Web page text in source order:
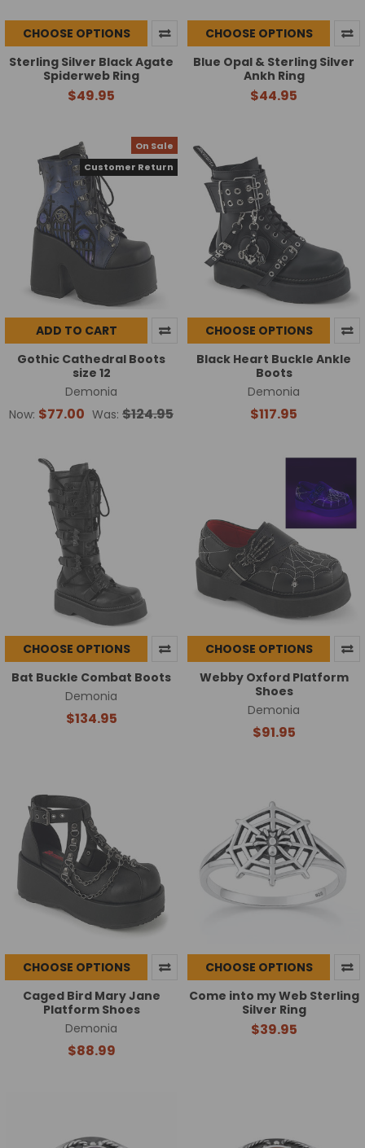
CHOOSE OPTIONS
Sterling Silver Black Agate
Spiderweb Ring
$49.95
CHOOSE OPTIONS
Blue Opal & Sterling Silver
Ankh Ring
$44.95
On Sale
Customer Return
ADD TO CART
Gothic Cathedral Boots
size 12
Demonia
Now: $77.00 Was: $124.95
CHOOSE OPTIONS
Black Heart Buckle Ankle
Boots
Demonia
$117.95
CHOOSE OPTIONS
Bat Buckle Combat Boots
Demonia
$134.95
CHOOSE OPTIONS
Webby Oxford Platform
Shoes
Demonia
$91.95
CHOOSE OPTIONS
Caged Bird Mary Jane
Platform Shoes
Demonia
$88.99
CHOOSE OPTIONS
Come into my Web Sterling
Silver Ring
$39.95